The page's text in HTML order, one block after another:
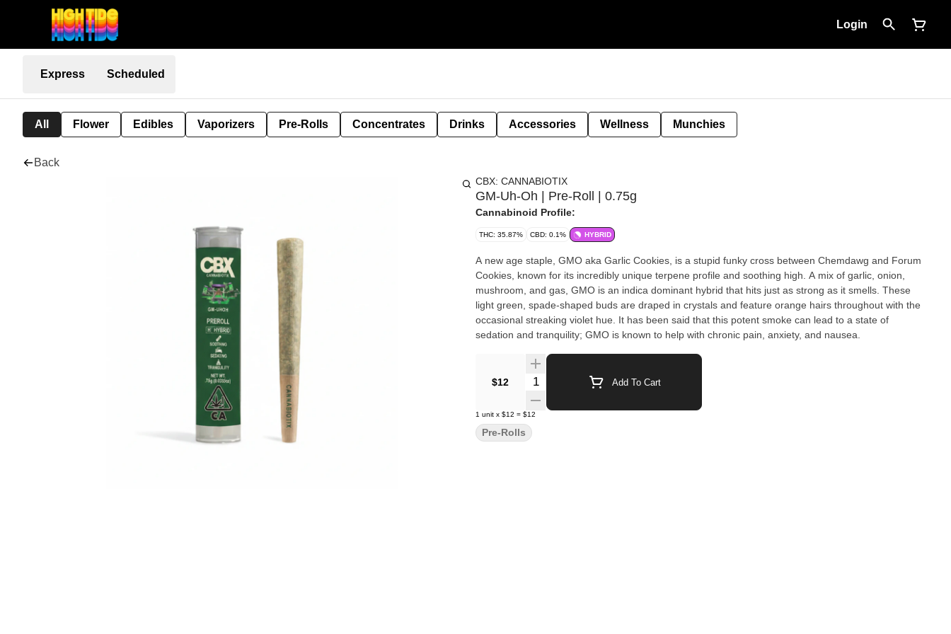
Login
Express Scheduled
All Flower Edibles Vaporizers Pre-Rolls Concentrates Drinks Accessories Wellness Munchies
Back
CBX: CANNABIOTIX
GM-Uh-Oh | Pre-Roll | 0.75g
Cannabinoid Profile:
THC: 35.87% CBD: 0.1% HYBRID
A new age staple, GMO aka Garlic Cookies, is a stupid funky cross between Chemdawg and Forum
Cookies, known for its incredibly unique terpene profile and soothing high. A mix of garlic, onion,
mushroom, and gas, GMO is an indica dominant hybrid that hits just as strong as it smells. These
light green, spade-shaped buds are draped in crystals and feature orange hairs throughout with the
occasional streaking violet hue. It has been said that this potent smoke can lead to a state of
sedation and tranquility; GMO is known to help with chronic pain, anxiety, and nausea.
$12 Quantity Selector Add To Cart
1 unit x $12 = $12
Pre-Rolls